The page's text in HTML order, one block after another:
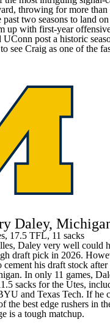
throwing for more
past two seasons to land
up with first-year
UConn post a historic
see Craig as one of the
Daley,
17.5 TFL, 11 sacks
Daley very well could
draft pick in 2026.
cement his draft stock
. In only 11 games,
sacks for the Utes,
and Texas Tech. If he
the best edge rushers in
is a tough matchup.